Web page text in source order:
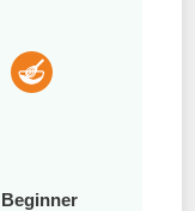
Beginner